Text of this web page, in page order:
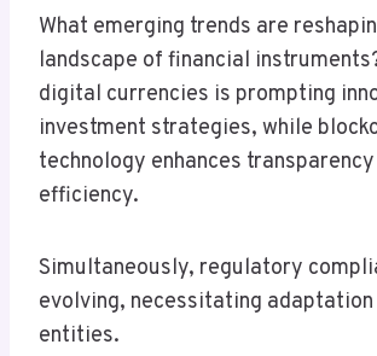
What emerging trends are
landscape of financial
digital currencies is prompting
investment strategies, while
technology enhances
efficiency.
Simultaneously, regulatory
evolving, necessitating
entities.